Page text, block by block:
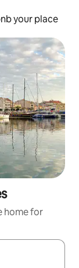
your place
home for
and down arrow